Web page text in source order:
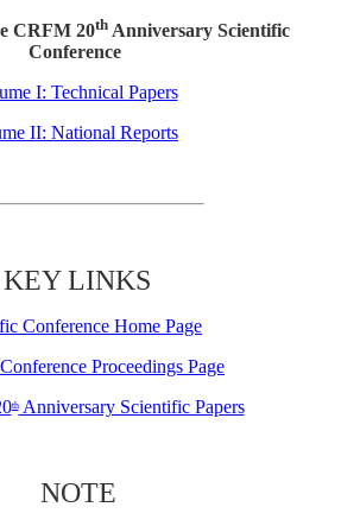
CRFM 20thAnniversary Scientific
Conference
I: Technical Papers
II: National Reports
KEY LINKS
Conference Home Page
Proceedings Page
thAnniversary Scientific Papers
NOTE